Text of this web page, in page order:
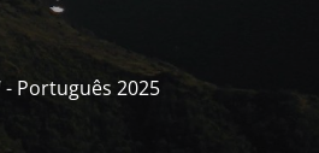
- Português 2025